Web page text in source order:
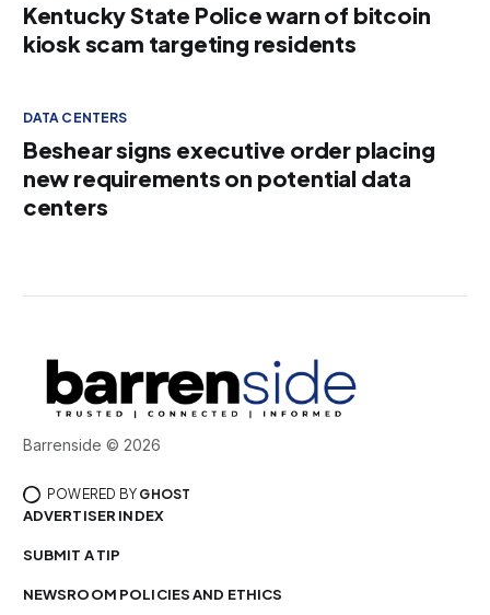
Kentucky State Police warn of bitcoin
kiosk scam targeting residents
DATA CENTERS
Beshear signs executive order placing
new requirements on potential data
centers
Barrenside © 2026
POWERED BY GHOST
ADVERTISER INDEX
SUBMIT A TIP
NEWSROOM POLICIES AND ETHICS